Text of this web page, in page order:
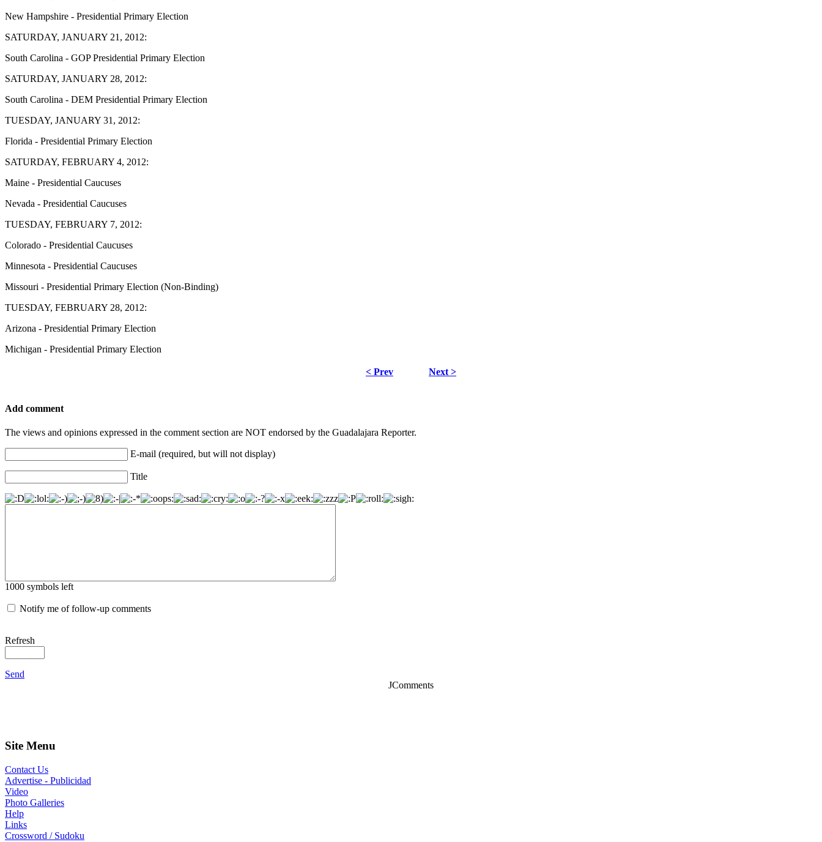
New Hampshire - Presidential Primary Election
SATURDAY, JANUARY 21, 2012:
South Carolina - GOP Presidential Primary Election
SATURDAY, JANUARY 28, 2012:
South Carolina - DEM Presidential Primary Election
TUESDAY, JANUARY 31, 2012:
Florida - Presidential Primary Election
SATURDAY, FEBRUARY 4, 2012:
Maine - Presidential Caucuses
Nevada - Presidential Caucuses
TUESDAY, FEBRUARY 7, 2012:
Colorado - Presidential Caucuses
Minnesota - Presidential Caucuses
Missouri - Presidential Primary Election (Non-Binding)
TUESDAY, FEBRUARY 28, 2012:
Arizona - Presidential Primary Election
Michigan - Presidential Primary Election
< Prev Next >
Add comment
The views and opinions expressed in the comment section are NOT endorsed by the Guadalajara Reporter.
E-mail (required, but will not display)
Title
1000 symbols left
Notify me of follow-up comments
Refresh
Send
JComments
Site Menu
Contact Us
Advertise - Publicidad
Video
Photo Galleries
Help
Links
Crossword / Sudoku